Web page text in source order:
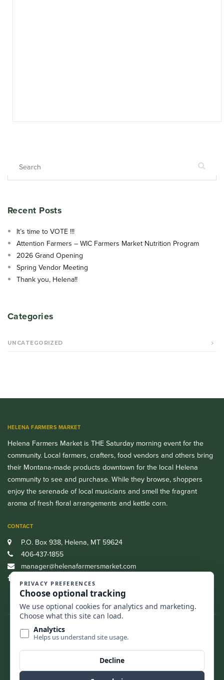
Recent Posts
It’s time to VOTE !!!
Attention Farmers – WIC Farmers Market Nutrition Program
2026 Grand Opening
Spring Vendor Meeting
Thank you, Helena!!
Categories
UNCATEGORIZED
HELENA FARMERS MARKET
Helena Farmers Market is THE Saturday morning event for the
community. Local farmers, crafters, food vendors and others bring
their Montana-made products downtown for the local Helena
community to see and purchase. While they browse, shoppers
enjoy the serenade of local musicians and smell the fragrant
aroma of fresh floral arrangements and kettle corn.
CONTACT
P.O. Box 938, Helena, MT 59624
406-437-1855
manager@helenafarmersmarket.com
CASH, CREDIT, DEBIT AND SNAP/EBT ARE ALL ACCEPTED.
BACK TO TOP
FIND US